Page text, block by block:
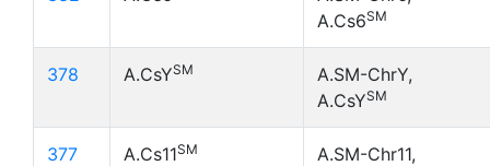
A.Cs6SM
378 A.CsYSM
A.SM-ChrY,
A.CsYSM
377 A.Cs11SM
A.SM-Chr11,